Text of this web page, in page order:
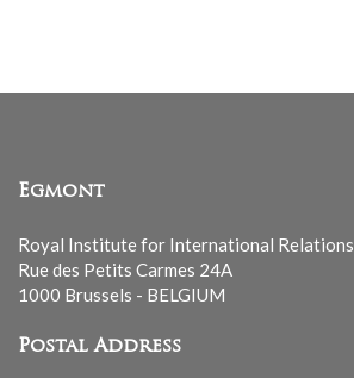
Egmont
Royal Institute for International Relations
Rue des Petits Carmes 24A
1000 Brussels - BELGIUM
Postal Address